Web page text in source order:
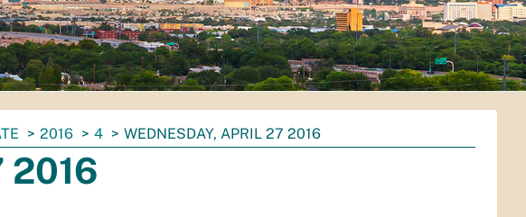
2016 4 WEDNESDAY, APRIL 27 2016
2016